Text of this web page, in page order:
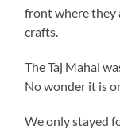
front where they
crafts.
The Taj Mahal
No wonder it is
We only stayed